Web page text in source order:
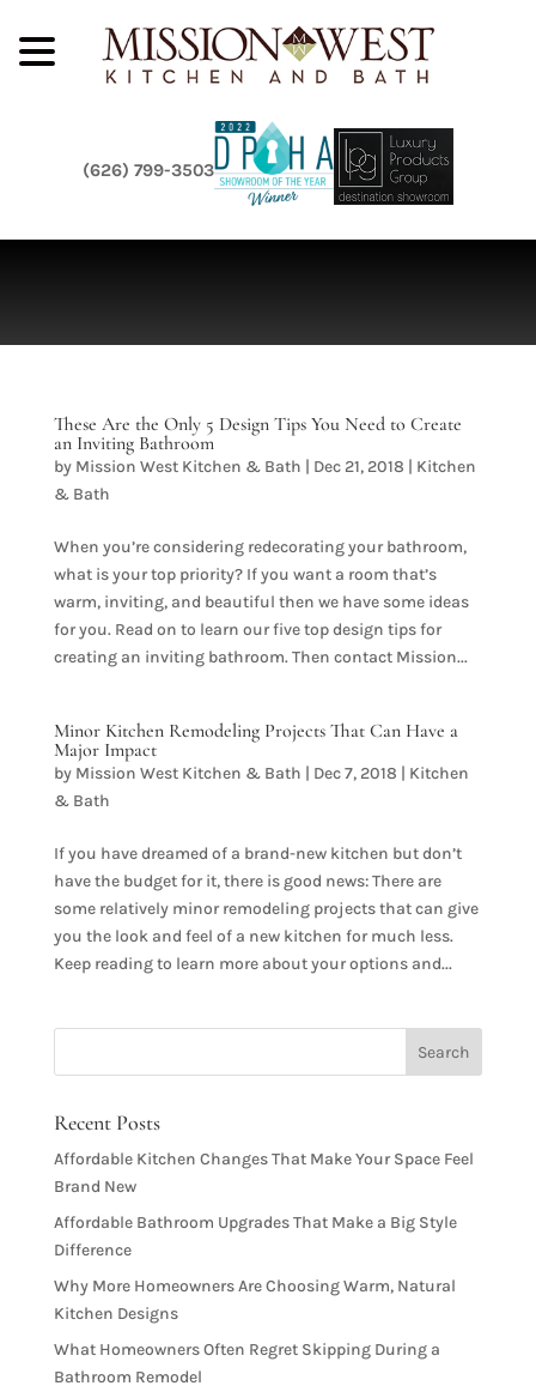
(626) 799-3503
These Are the Only 5 Design Tips You Need to Create
an Inviting Bathroom
by Mission West Kitchen & Bath | Dec 21, 2018 | Kitchen
& Bath
When you’re considering redecorating your bathroom,
what is your top priority? If you want a room that’s
warm, inviting, and beautiful then we have some ideas
for you. Read on to learn our five top design tips for
creating an inviting bathroom. Then contact Mission...
Minor Kitchen Remodeling Projects That Can Have a
Major Impact
by Mission West Kitchen & Bath | Dec 7, 2018 | Kitchen
& Bath
If you have dreamed of a brand-new kitchen but don’t
have the budget for it, there is good news: There are
some relatively minor remodeling projects that can give
you the look and feel of a new kitchen for much less.
Keep reading to learn more about your options and...
Recent Posts
Affordable Kitchen Changes That Make Your Space Feel
Brand New
Affordable Bathroom Upgrades That Make a Big Style
Difference
Why More Homeowners Are Choosing Warm, Natural
Kitchen Designs
What Homeowners Often Regret Skipping During a
Bathroom Remodel